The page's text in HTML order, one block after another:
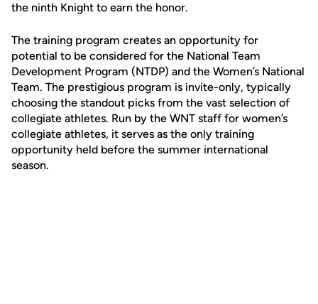
the ninth Knight to earn the honor.
The training program creates an opportunity for
potential to be considered for the National Team
Development Program (NTDP) and the Women’s National
Team. The prestigious program is invite-only, typically
choosing the standout picks from the vast selection of
collegiate athletes. Run by the WNT staff for women’s
collegiate athletes, it serves as the only training
opportunity held before the summer international
season.